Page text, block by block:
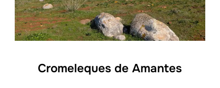
Cromeleques de Amantes